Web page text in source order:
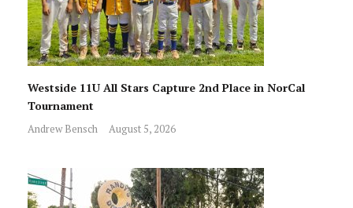
Westside 11U All Stars Capture 2nd Place in NorCal
Tournament
Andrew Bensch August 5, 2026